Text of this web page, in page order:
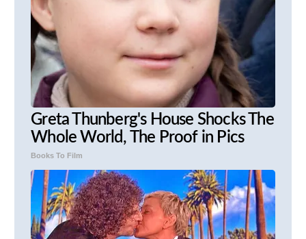
Greta Thunberg's House Shocks The
Whole World, The Proof in Pics
Books To Film